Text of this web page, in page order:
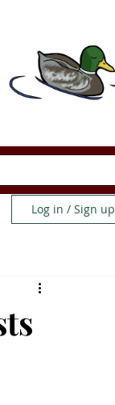
Log in / Sign up